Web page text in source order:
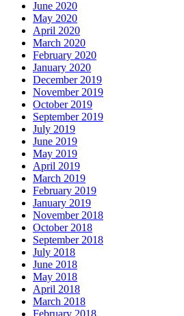
June 2020
May 2020
April 2020
March 2020
February 2020
January 2020
December 2019
November 2019
October 2019
September 2019
July 2019
June 2019
May 2019
April 2019
March 2019
February 2019
January 2019
November 2018
October 2018
September 2018
July 2018
June 2018
May 2018
April 2018
March 2018
February 2018